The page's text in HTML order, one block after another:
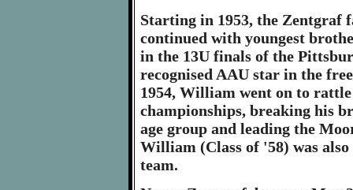
Starting in 1953, the Zentgraf
continued with youngest
in the 13U finals of the
recognised AAU star in the
1954, William went on to
championships, breaking his
age group and leading the
William (Class of '58) was
team.